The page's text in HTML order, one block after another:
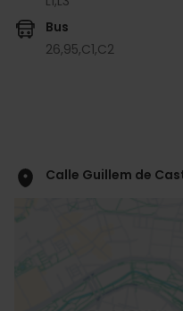
Bus
26,95,C1,C2
Calle Guillem de